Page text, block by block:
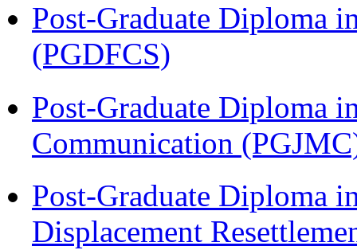
Post-Graduate Diploma
(PGDFCS)
Post-Graduate Diploma
Communication
Post-Graduate Diploma
Displacement